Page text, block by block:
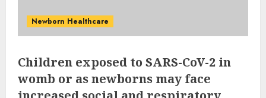
Newborn Healthcare
Children exposed to SARS-CoV-2 in
womb or as newborns may face